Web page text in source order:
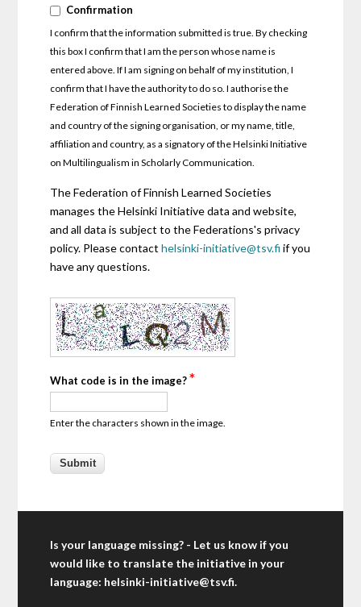
Confirmation*
Confirmation
I confirm that the information submitted is true. By checking
this box I confirm that I am the person whose name is
entered above. If I am signing on behalf of my institution, I
confirm that I have the authority to do so. I authorise the
Federation of Finnish Learned Societies to display the name
and country of the signing organisation, or my name, title,
affiliation and country, as a signatory of the Helsinki Initiative
on Multilingualism in Scholarly Communication.
The Federation of Finnish Learned Societies
manages the Helsinki Initiative data and website,
and all data is subject to the Federations's privacy
policy. Please contacthelsinki-initiative@tsv.fi if you
have any questions.
What code is in the image?*
Enter the characters shown in the image.
Is your language missing? - Let us know if you
would like to translate the initiative in your
language: helsinki-initiative@tsv.fi.